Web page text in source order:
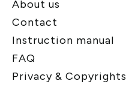
About us
Contact
Instruction manual
FAQ
Privacy & Copyrights